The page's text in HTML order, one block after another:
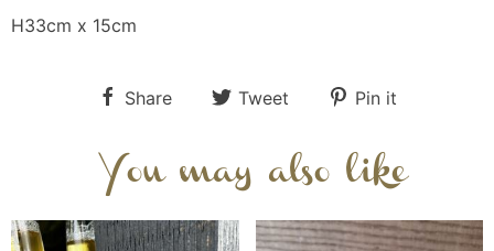
H33cm x 15cm
Share Tweet Pin it
You may also like